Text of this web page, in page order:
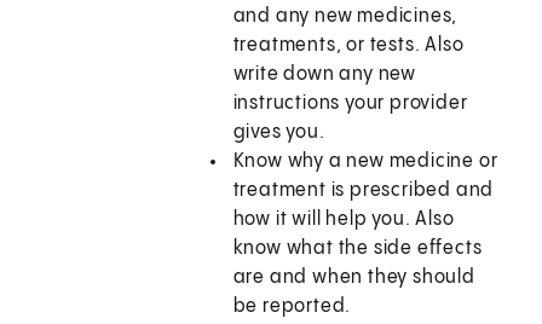
and any new medicines,
treatments, or tests. Also
write down any new
instructions your provider
gives you.
Know why a new medicine or
treatment is prescribed and
how it will help you. Also
know what the side effects
are and when they should
be reported.